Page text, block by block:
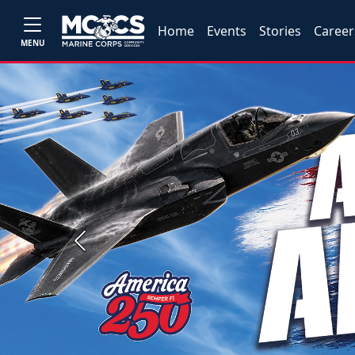
MENU
Home Events Stories
Previous